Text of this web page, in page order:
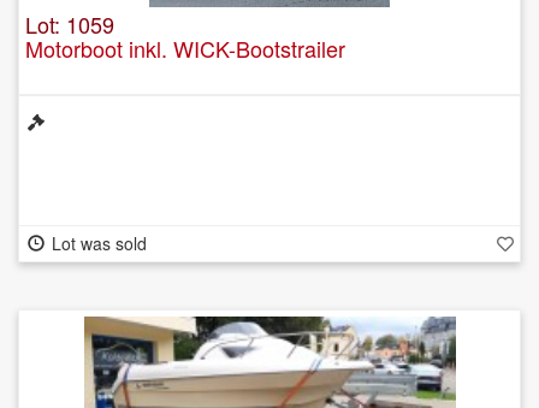
Lot: 1059
Motorboot inkl. WICK-Bootstrailer
Lot was sold